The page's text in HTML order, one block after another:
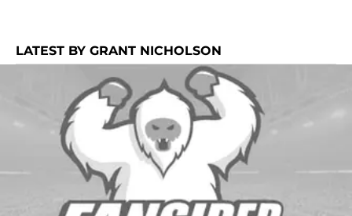
LATEST BY GRANT NICHOLSON